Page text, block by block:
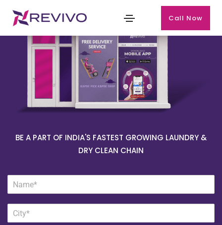
Call Now
BE A PART OF INDIA'S FASTEST GROWING LAUNDRY &
DRY CLEAN CHAIN